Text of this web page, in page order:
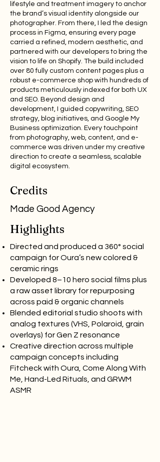
lifestyle and treatment imagery to anchor
the brand’s visual identity alongside our
photographer. From there, I led the design
process in Figma, ensuring every page
carried a refined, modern aesthetic, and
partnered with our developers to bring the
vision to life on Shopify. The build included
over 80 fully custom content pages plus a
robust e-commerce shop with hundreds of
products meticulously indexed for both UX
and SEO. Beyond design and
development, I guided copywriting, SEO
strategy, blog initiatives, and Google My
Business optimization. Every touchpoint
from photography, web, content, and e-
commerce was driven under my creative
direction to create a seamless, scalable
digital ecosystem.
Credits
Made Good Agency
Highlights
Directed and produced a 360° social
campaign for Oura’s new colored &
ceramic rings
Developed 8–10 hero social films plus
a raw asset library for repurposing
across paid & organic channels
Blended editorial studio shoots with
analog textures (VHS, Polaroid, grain
overlays) for Gen Z resonance
Creative direction across multiple
campaign concepts including
Fitcheck with Oura, Come Along With
Me, Hand-Led Rituals, and GRWM
ASMR